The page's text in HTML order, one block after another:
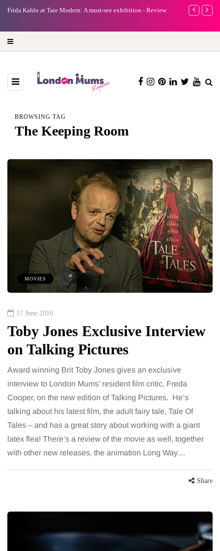
Frida Kahlo at Tate Modern: A must-see exhibition - Review
A new way
BROWSING TAG
The Keeping Room
MOVIES
17 June 2016
Toby Jones Exclusive Interview
on Talking Pictures
Award winning Brit Toby Jones gives an exclusive
interview to London Mums’ resident film critic, Freda
Cooper, on the new edition of Talking Pictures. He’s
talking about his latest film, the adult fairy tale, Tale Of
Tales – and has a great story about working with a giant
latex flea! There’s a review of the movie as well, together
with other new releases, the animation Long Way…
Share